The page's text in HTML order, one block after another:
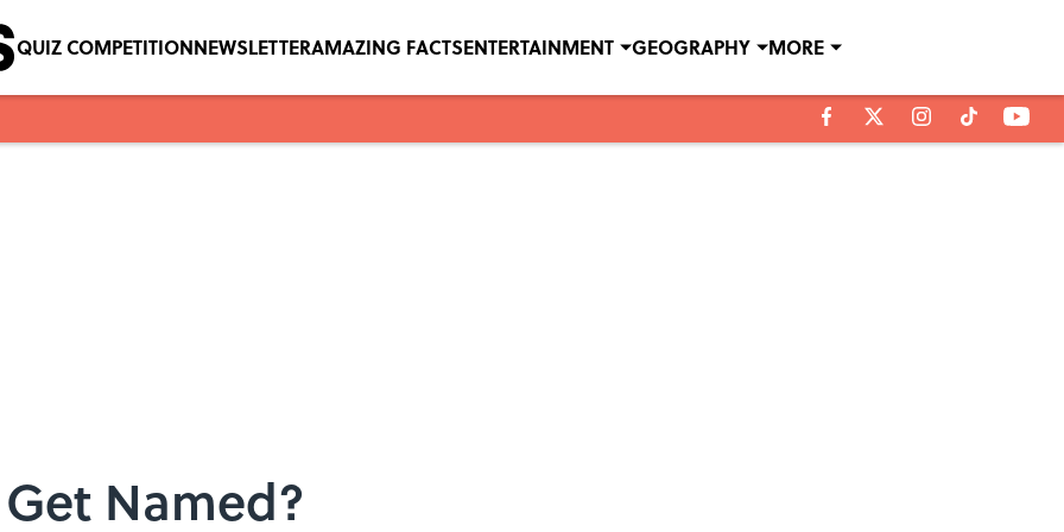
QUIZ COMPETITIONNEWSLETTERAMAZING FACTSENTERTAINMENT GEOGRAPHY MORE
Named?